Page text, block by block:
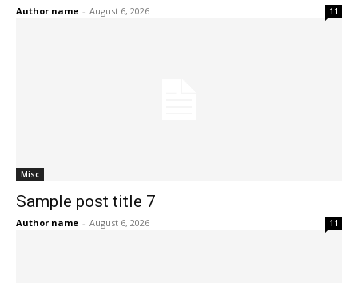
Author name - August 6, 2026 11
Misc
Sample post title 7
Author name - August 6, 2026 11